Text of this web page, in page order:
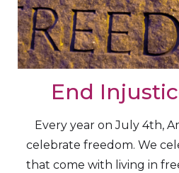
End
Every year on July 4th,
celebrate freedom. We
that come with living in